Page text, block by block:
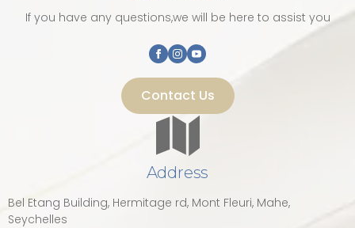
If you have any questions,we will be here to assist you
Contact Us
Address
Bel Etang Building, Hermitage rd, Mont Fleuri, Mahe,
Seychelles